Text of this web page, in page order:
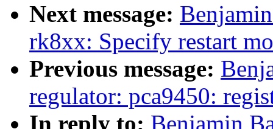
Next message:
rk8xx: Specify restart
Previous message:
regulator: pca9450:
In reply to: Benjamin